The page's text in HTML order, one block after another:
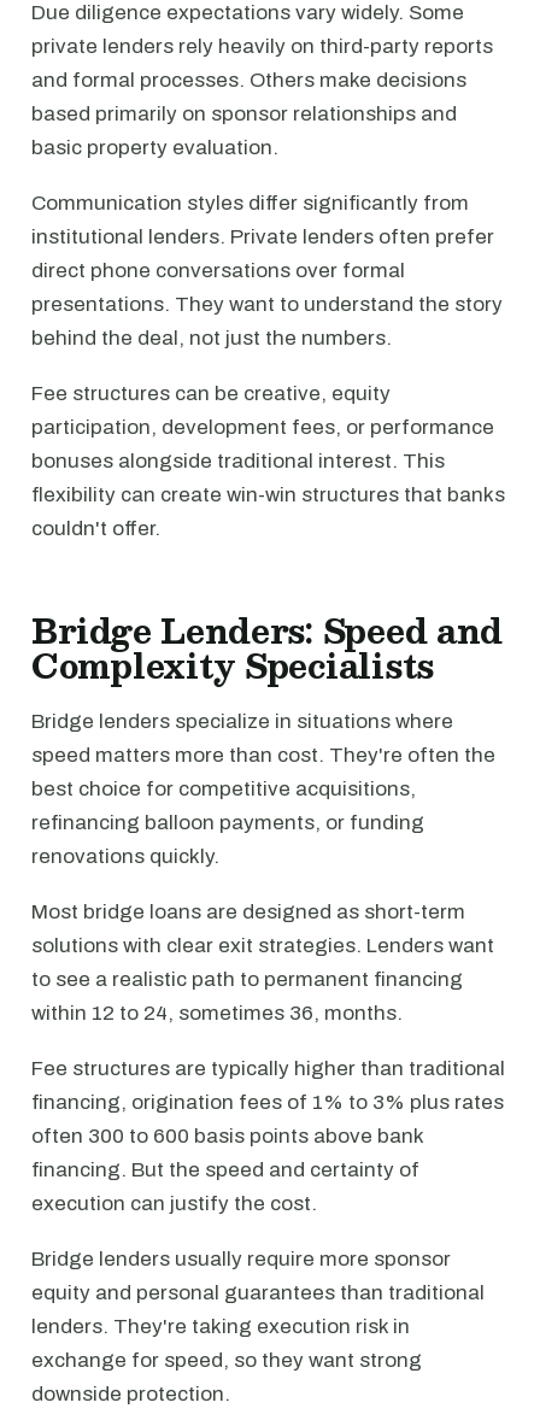
Due diligence expectations vary widely. Some
private lenders rely heavily on third-party reports
and formal processes. Others make decisions
based primarily on sponsor relationships and
basic property evaluation.
Communication styles differ significantly from
institutional lenders. Private lenders often prefer
direct phone conversations over formal
presentations. They want to understand the story
behind the deal, not just the numbers.
Fee structures can be creative, equity
participation, development fees, or performance
bonuses alongside traditional interest. This
flexibility can create win-win structures that banks
couldn't offer.
Bridge Lenders: Speed and
Complexity Specialists
Bridge lenders specialize in situations where
speed matters more than cost. They're often the
best choice for competitive acquisitions,
refinancing balloon payments, or funding
renovations quickly.
Most bridge loans are designed as short-term
solutions with clear exit strategies. Lenders want
to see a realistic path to permanent financing
within 12 to 24, sometimes 36, months.
Fee structures are typically higher than traditional
financing, origination fees of 1% to 3% plus rates
often 300 to 600 basis points above bank
financing. But the speed and certainty of
execution can justify the cost.
Bridge lenders usually require more sponsor
equity and personal guarantees than traditional
lenders. They're taking execution risk in
exchange for speed, so they want strong
downside protection.